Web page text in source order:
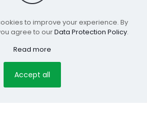
to improve your experience. By
agree to ourData Protection Policy.
Read more
Accept all